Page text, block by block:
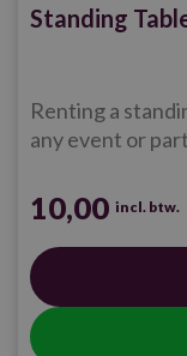
Standing
Renting a
any event or
10,00 incl. btw.